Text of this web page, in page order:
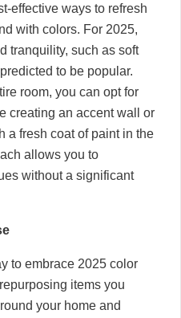
effective ways to refresh
with colors. For 2025,
tranquility, such as soft
to be popular.
room, you can opt for
creating an accent wall or
a fresh coat of paint in the
allows you to
without a significant
to embrace 2025 color
items you
your home and